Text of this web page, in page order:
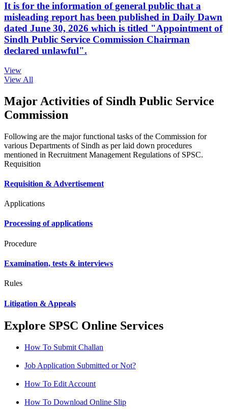
It is for the information of general public that a
misleading report has been published in Daily Dawn
dated June 30, 2026 which is titled "Appointment of
Sindh Public Service Commission Chairman
declared unlawful".
View
View All
Major Activities of Sindh Public Service
Commission
Following are the major functional tasks of the Commission for
various Departments of Sindh as per laid down procedures
mentioned in Recruitment Management Regulations of SPSC.
Requisition
Requisition & Advertisement
Applications
Processing of applications
Procedure
Examination, tests & interviews
Rules
Litigation & Appeals
Explore SPSC Online Services
How To Submit Challan
Job Application Submitted or Not?
How To Edit Account
How To Download Online Slip